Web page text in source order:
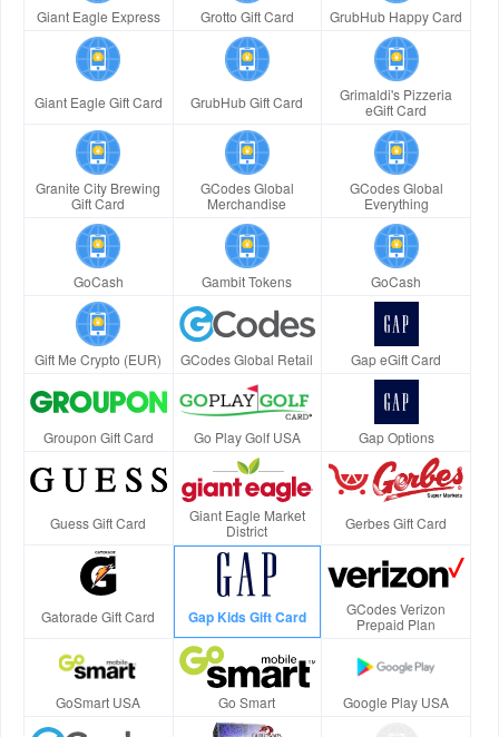
Giant Eagle Express Grotto Gift Card GrubHub Happy Card
Giant Eagle Gift Card GrubHub Gift Card
Grimaldi's Pizzeria
eGift Card
Granite City Brewing
Gift Card
GCodes Global
Merchandise
GCodes Global
Everything
GoCash Gambit Tokens GoCash
Gift Me Crypto (EUR) GCodes Global Retail Gap eGift Card
Groupon Gift Card Go Play Golf USA Gap Options
Guess Gift Card
Giant Eagle Market
District
Gerbes Gift Card
Gatorade Gift Card Gap Kids Gift Card
GCodes Verizon
Prepaid Plan
GoSmart USA Go Smart Google Play USA